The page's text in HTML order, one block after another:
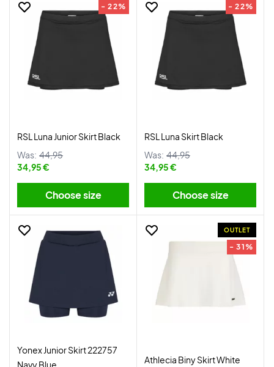
- 22%
RSL Luna Junior Skirt Black
Was: 44,95
34,95 €
Choose size
- 22%
RSL Luna Skirt Black
Was: 44,95
34,95 €
Choose size
Yonex Junior Skirt 222757
Navy Blue
OUTLET
- 31%
Athlecia Biny Skirt White